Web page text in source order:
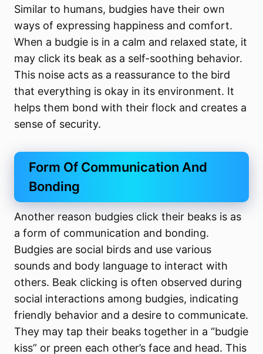
Similar to humans, budgies have their own
ways of expressing happiness and comfort.
When a budgie is in a calm and relaxed state, it
may click its beak as a self-soothing behavior.
This noise acts as a reassurance to the bird
that everything is okay in its environment. It
helps them bond with their flock and creates a
sense of security.
Form Of Communication And
Bonding
Another reason budgies click their beaks is as
a form of communication and bonding.
Budgies are social birds and use various
sounds and body language to interact with
others. Beak clicking is often observed during
social interactions among budgies, indicating
friendly behavior and a desire to communicate.
They may tap their beaks together in a “budgie
kiss” or preen each other’s face and head. This